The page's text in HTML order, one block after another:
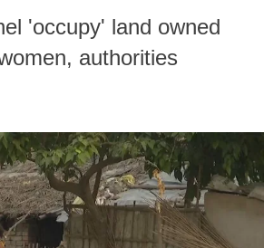
'occupy' land owned
authorities